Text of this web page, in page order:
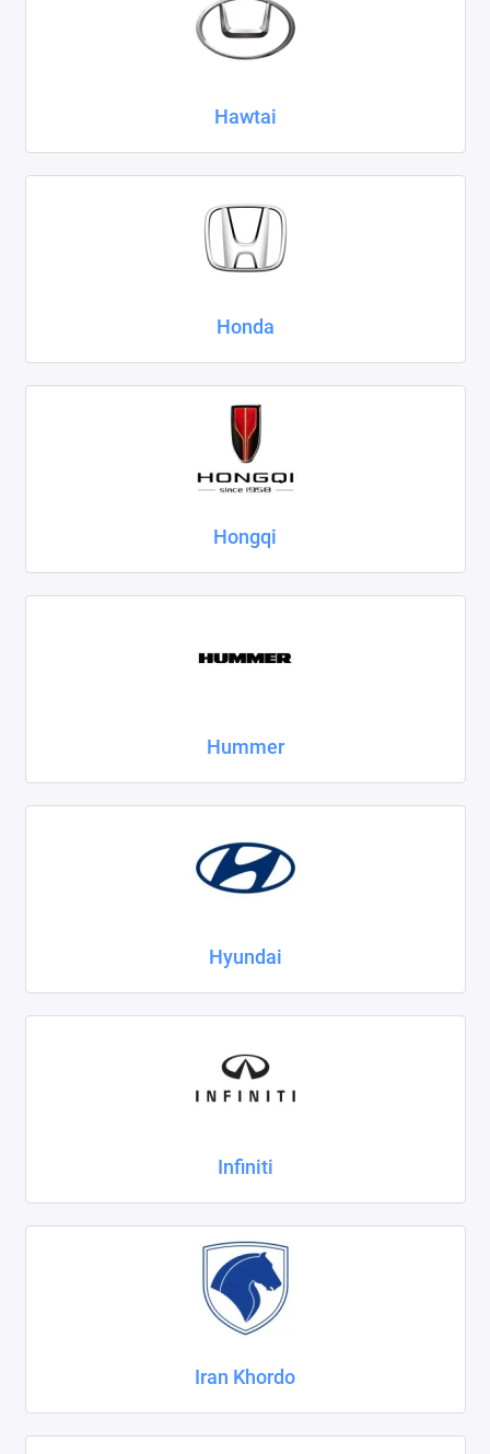
Hawtai
Honda
Hongqi
Hummer
Hyundai
Infiniti
Iran Khordo